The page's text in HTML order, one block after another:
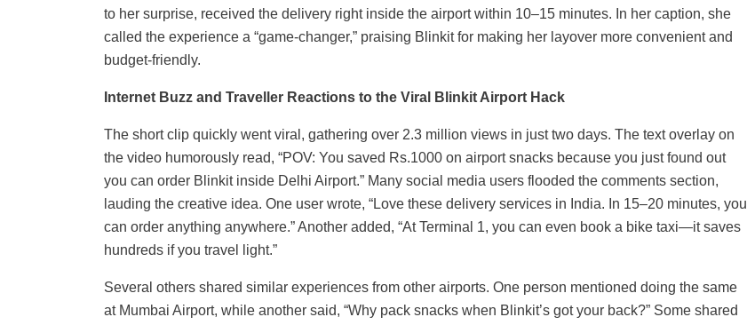
to her surprise, received the delivery right inside the airport within 10–15 minutes. In her caption, she
called the experience a “game-changer,” praising Blinkit for making her layover more convenient and
budget-friendly.
Internet Buzz and Traveller Reactions to the Viral Blinkit Airport Hack
The short clip quickly went viral, gathering over 2.3 million views in just two days. The text overlay on
the video humorously read, “POV: You saved Rs.1000 on airport snacks because you just found out
you can order Blinkit inside Delhi Airport.” Many social media users flooded the comments section,
lauding the creative idea. One user wrote, “Love these delivery services in India. In 15–20 minutes, you
can order anything anywhere.” Another added, “At Terminal 1, you can even book a bike taxi—it saves
hundreds if you travel light.”
Several others shared similar experiences from other airports. One person mentioned doing the same
at Mumbai Airport, while another said, “Why pack snacks when Blinkit’s got your back?” Some shared